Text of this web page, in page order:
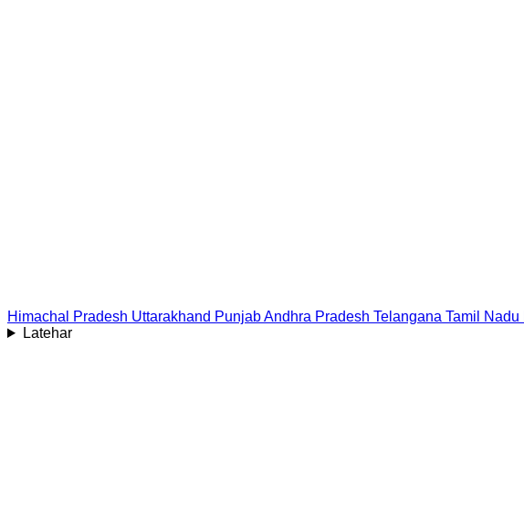
Himachal Pradesh Uttarakhand PunjabAndhra Pradesh Telangana Tamil Nadu
Latehar